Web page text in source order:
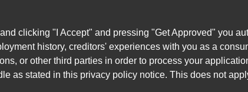
clicking "I Accept" and pressing "Get Approved" you
history, creditors' experiences with you as a
or other third parties in order to process your
as stated in this privacy policy notice. This does not